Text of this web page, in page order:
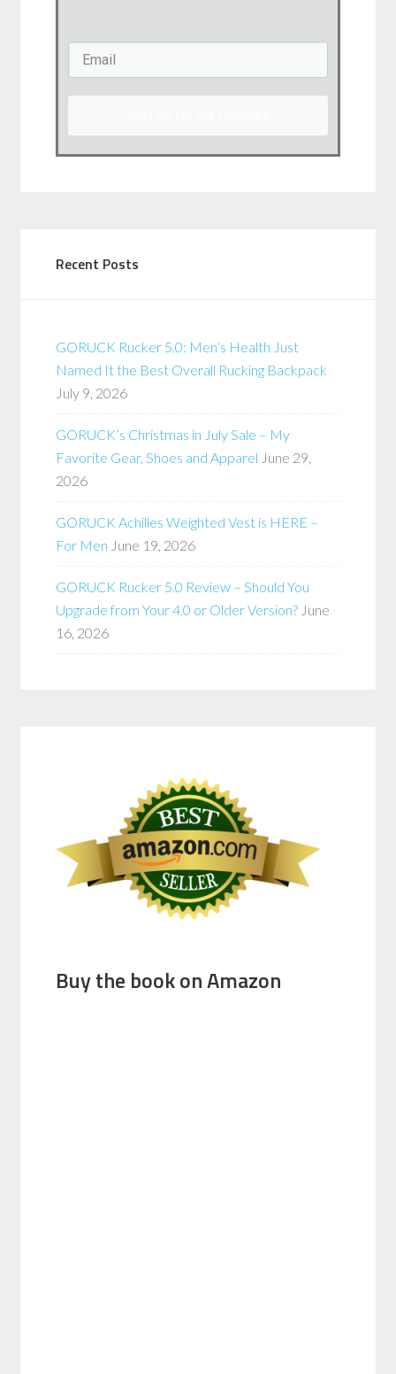
Recent Posts
GORUCK Rucker 5.0: Men’s Health Just
Named It the Best Overall Rucking Backpack
July 9, 2026
GORUCK’s Christmas in July Sale – My
Favorite Gear, Shoes and Apparel June 29,
2026
GORUCK Achilles Weighted Vest is HERE –
For Men June 19, 2026
GORUCK Rucker 5.0 Review – Should You
Upgrade from Your 4.0 or Older Version? June
16, 2026
Buy the book on Amazon